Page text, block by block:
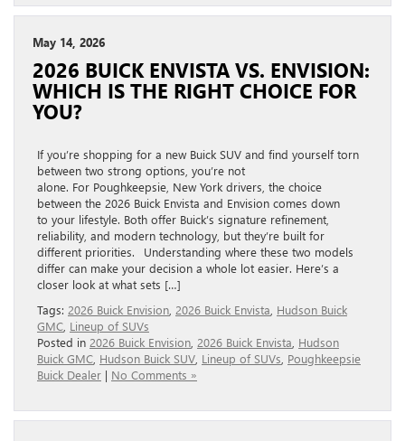
May 14, 2026
2026 BUICK ENVISTA VS. ENVISION:
WHICH IS THE RIGHT CHOICE FOR
YOU?
If you’re shopping for a new Buick SUV and find yourself torn
between two strong options, you’re not
alone. For Poughkeepsie, New York drivers, the choice
between the 2026 Buick Envista and Envision comes down
to your lifestyle. Both offer Buick’s signature refinement,
reliability, and modern technology, but they’re built for
different priorities. Understanding where these two models
differ can make your decision a whole lot easier. Here’s a
closer look at what sets […]
Tags: 2026 Buick Envision 2026 Buick Envista Hudson Buick
GMC Lineup of SUVs
Posted in 2026 Buick Envision 2026 Buick Envista Hudson
Buick GMC Hudson Buick SUV Lineup of SUVs Poughkeepsie
Buick Dealer | No Comments »